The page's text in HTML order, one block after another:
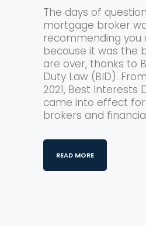
The days of
mortgage broker
recommending you
because it was the
are over, thanks to
Duty Law (BID).
2021, Best Interests
came into effect
brokers and
READ MORE